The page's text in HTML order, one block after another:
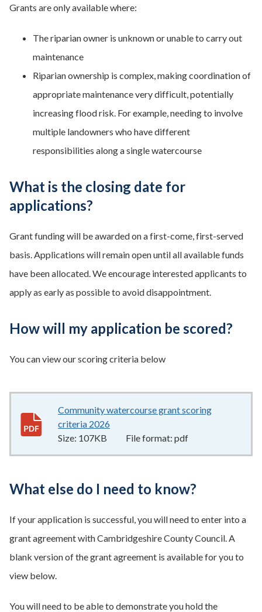
Grants are only available where:
The riparian owner is unknown or unable to carry out
maintenance
Riparian ownership is complex, making coordination of
appropriate maintenance very difficult, potentially
increasing flood risk. For example, needing to involve
multiple landowners who have different
responsibilities along a single watercourse
What is the closing date for
applications?
Grant funding will be awarded on a first-come, first-served
basis. Applications will remain open until all available funds
have been allocated. We encourage interested applicants to
apply as early as possible to avoid disappointment.
How will my application be scored?
You can view our scoring criteria below
Community watercourse grant scoring
criteria 2026
Size: 107KB File format: pdf
What else do I need to know?
If your application is successful, you will need to enter into a
grant agreement with Cambridgeshire County Council. A
blank version of the grant agreement is available for you to
view below.
You will need to be able to demonstrate you hold the